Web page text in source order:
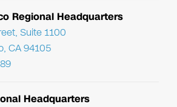
Regional Headquarters
Suite 1100
CA 94105
Headquarters